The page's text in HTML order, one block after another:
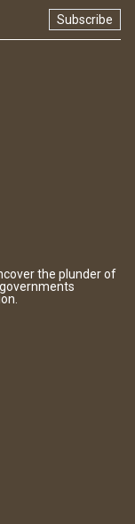
Subscribe
the plunder of